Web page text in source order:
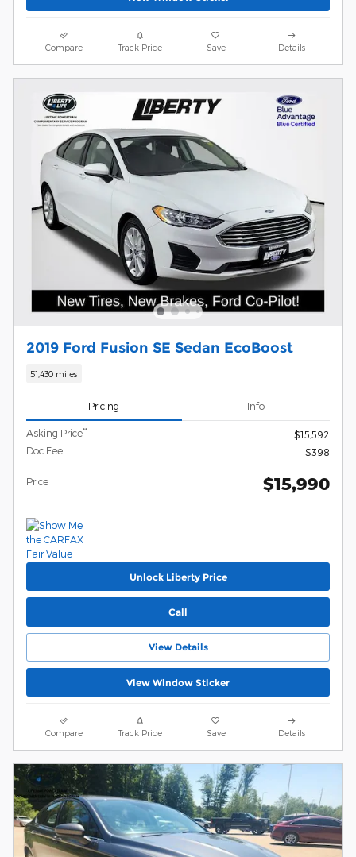
Compare Track Price Save Details
2019 Ford Fusion SE Sedan EcoBoost
51,430 miles
Pricing Info
Asking Price**
$15,592
Doc Fee
$398
Price $15,990
Unlock Liberty Price
Call
View Details
View Window Sticker
Compare Track Price Save Details